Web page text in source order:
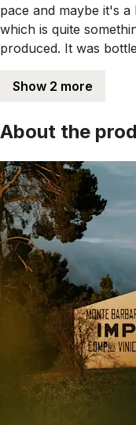
pace and maybe it's
which is quite
produced. It was
Show 2 more
About the